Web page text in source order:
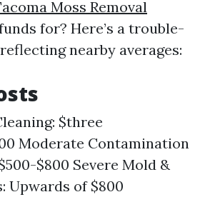
Moss Removal
for? Here’s a trouble-
nearby averages:
$three
Moderate Contamination
$800 Severe Mold &
Upwards of $800